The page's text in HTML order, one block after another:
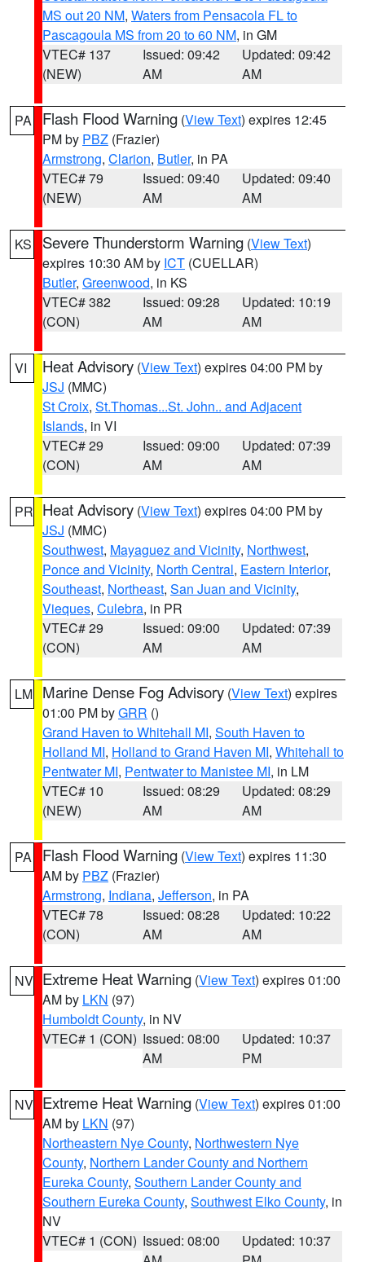
MS out 20 NM, Waters from Pensacola FL to
Pascagoula MS from 20 to 60 NM, in GM
VTEC# 137
(NEW)
Issued: 09:42
AM
Updated: 09:42
AM
PA Flash Flood Warning (View Text) expires 12:45
PM by PBZ (Frazier)
Armstrong, Clarion, Butler, in PA
VTEC# 79
(NEW)
Issued: 09:40
AM
Updated: 09:40
AM
KS Severe Thunderstorm Warning (View Text)
expires 10:30 AM by ICT (CUELLAR)
Butler, Greenwood, in KS
VTEC# 382
(CON)
Issued: 09:28
AM
Updated: 10:19
AM
VI Heat Advisory (View Text) expires 04:00 PM by
JSJ (MMC)
St Croix, St.Thomas...St. John.. and Adjacent
Islands, in VI
VTEC# 29
(CON)
Issued: 09:00
AM
Updated: 07:39
AM
PR Heat Advisory (View Text) expires 04:00 PM by
JSJ (MMC)
Southwest, Mayaguez and Vicinity, Northwest,
Ponce and Vicinity, North Central, Eastern Interior,
Southeast, Northeast, San Juan and Vicinity,
Vieques, Culebra, in PR
VTEC# 29
(CON)
Issued: 09:00
AM
Updated: 07:39
AM
LM Marine Dense Fog Advisory (View Text) expires
01:00 PM byGRR ()
Grand Haven to Whitehall MI, South Haven to
Holland MI, Holland to Grand Haven MI, Whitehall to
Pentwater MI, Pentwater to Manistee MI, in LM
VTEC# 10
(NEW)
Issued: 08:29
AM
Updated: 08:29
AM
PA Flash Flood Warning (View Text) expires 11:30
AM by PBZ (Frazier)
Armstrong, Indiana, Jefferson, in PA
VTEC# 78
(CON)
Issued: 08:28
AM
Updated: 10:22
AM
NV Extreme Heat Warning (View Text) expires 01:00
AM by LKN (97)
Humboldt County, in NV
VTEC# 1 (CON) Issued: 08:00
AM
Updated: 10:37
PM
NV Extreme Heat Warning (View Text) expires 01:00
AM by LKN (97)
Northeastern Nye County, Northwestern Nye
County, Northern Lander County and Northern
Eureka County, Southern Lander County and
Southern Eureka County, Southwest Elko County, in
NV
VTEC# 1 (CON) Issued: 08:00
Updated: 10:37